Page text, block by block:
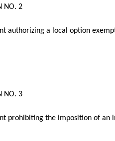
NO. 2
authorizing a local option
NO. 3
prohibiting the imposition of